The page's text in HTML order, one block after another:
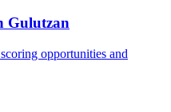
Gulutzan
opportunities and